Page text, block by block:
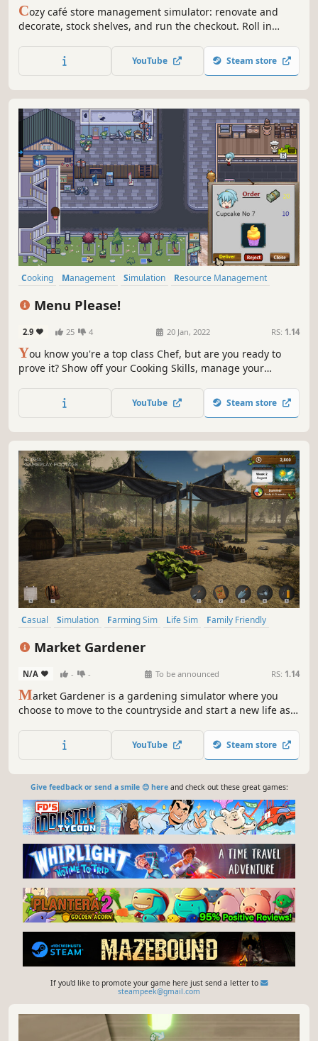
Cozy café store management simulator: renovate and
decorate, stock shelves, and run the checkout. Roll in
you expand from a tiny shop into a bustling café.
YouTube Steam store
Cooking Management Simulation
Resource Management
Menu Please!
2.9 25 4 20 Jan, 2022 RS: 1.14
You know you're a top class Chef, but are you ready to
prove it? Show off your Cooking Skills, manage your
YouTube Steam store
Casual Simulation Farming Sim Life Sim
Family Friendly
Market Gardener
N/A - - To be announced RS: 1.14
Market Gardener is a gardening simulator where you
choose to move to the countryside and start a new life as a
traditional to rare and unique varieties. Immerse yourself
in the peaceful yet challenging world of small-scale
YouTube Steam store
Give feedback or send a smile 😊 hereand check out these great games:
If you'd like to promote your game here just send a letter to
steampeek@gmail.com